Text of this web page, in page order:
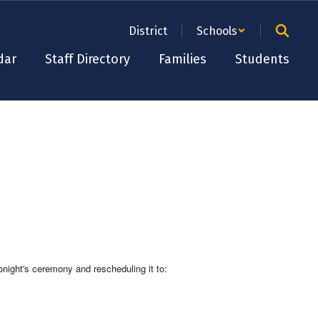
District Schools
Staff Directory Families Students
ceremony and rescheduling it to: